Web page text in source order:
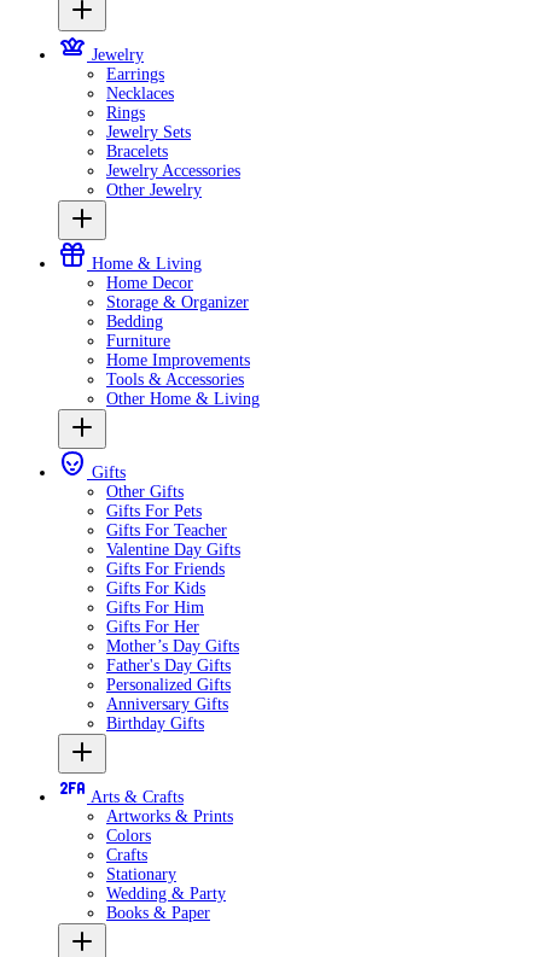
Jewelry
Earrings
Necklaces
Rings
Jewelry Sets
Bracelets
Jewelry Accessories
Other Jewelry
Home & Living
Home Decor
Storage & Organizer
Bedding
Furniture
Home Improvements
Tools & Accessories
Other Home & Living
Gifts
Other Gifts
Gifts For Pets
Gifts For Teacher
Valentine Day Gifts
Gifts For Friends
Gifts For Kids
Gifts For Him
Gifts For Her
Mother’s Day Gifts
Father's Day Gifts
Personalized Gifts
Anniversary Gifts
Birthday Gifts
Arts & Crafts
Artworks & Prints
Colors
Crafts
Stationary
Wedding & Party
Books & Paper